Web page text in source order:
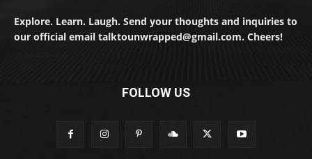
Explore. Learn. Laugh. Send your thoughts and inquiries to
our official email talktounwrapped@gmail.com. Cheers!
FOLLOW US